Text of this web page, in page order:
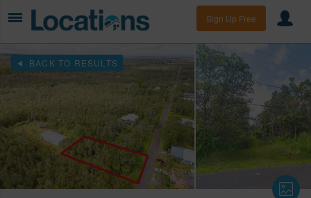
Sign Up Free
BACK TO RESULTS